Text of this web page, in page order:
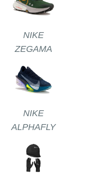
NIKE
ZEGAMA
NIKE
ALPHAFLY